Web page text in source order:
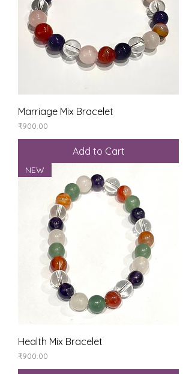
Marriage Mix Bracelet
Price
₹900.00
Add to Cart
NEW
Health Mix Bracelet
Price
₹900.00